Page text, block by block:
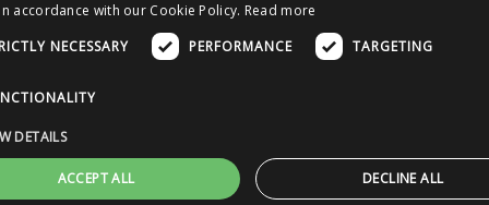
Nissha Medical Technologies Corporate Home
accordance with our Cookie Policy. Read more
NECESSARY
PERFORMANCE TARGETING
DETAILS
ACCEPT ALL DECLINE ALL